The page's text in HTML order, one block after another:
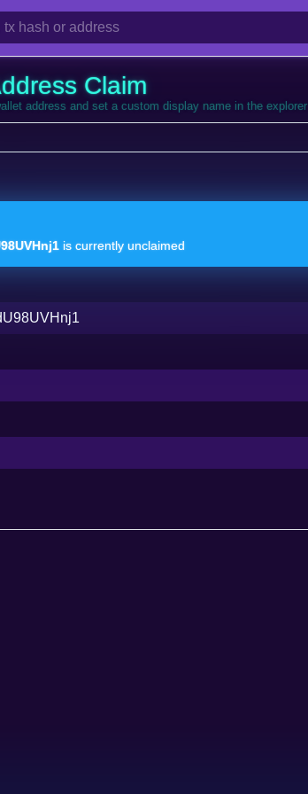
Claim
address and set a custom display name in the explorer
is currently unclaimed